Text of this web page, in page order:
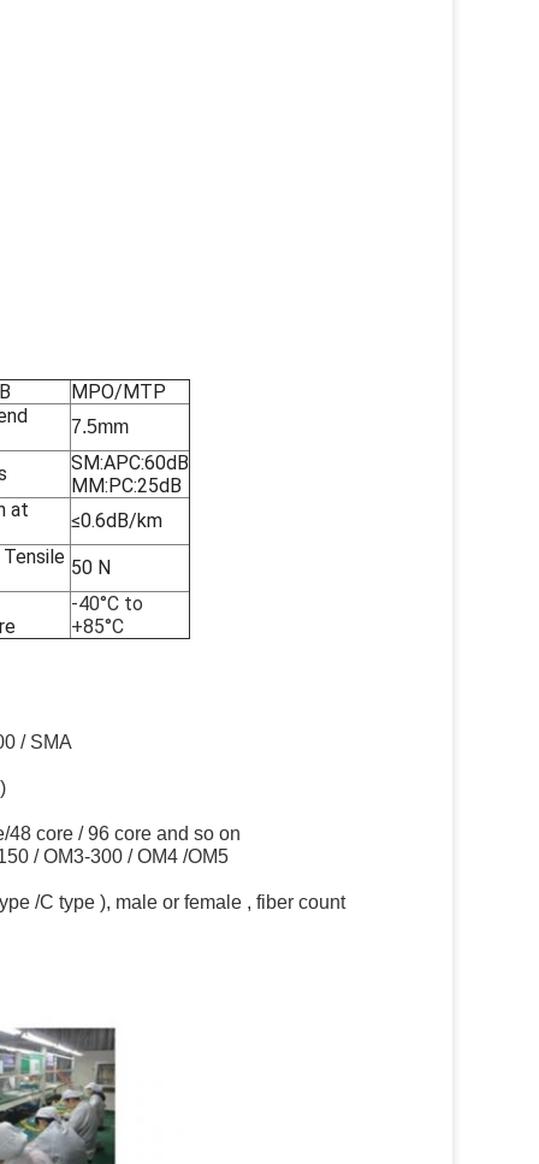
MPO/MTP
7.5mm
SM:APC:60dB
MM:PC:25dB
at
≤0.6dB/km
50 N
-40°C to
+85°C
/ SMA
48 core / 96 core and so on
/ OM3-300 / OM4 /OM5
/C type ), male or female , fiber count